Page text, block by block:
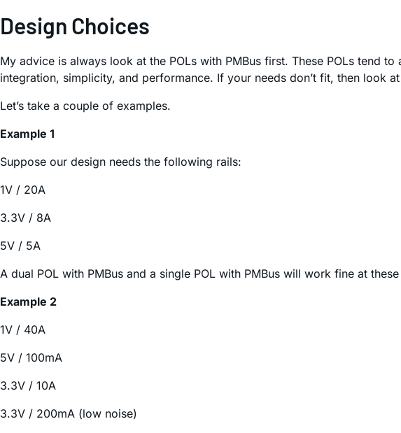
Design Choices
My advice is always look at the POLs with PMBus first. These POLs tend
integration, simplicity, and performance. If your needs don’t fit, then look
Let’s take a couple of examples.
Example 1
Suppose our design needs the following rails:
1V / 20A
3.3V / 8A
5V / 5A
A dual POL with PMBus and a single POL with PMBus will work fine at
Example 2
1V / 40A
5V / 100mA
3.3V / 10A
3.3V / 200mA (low noise)